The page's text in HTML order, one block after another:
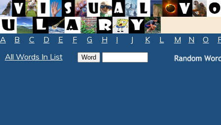
A B C D E F G H I J K L M N O
All Words In List